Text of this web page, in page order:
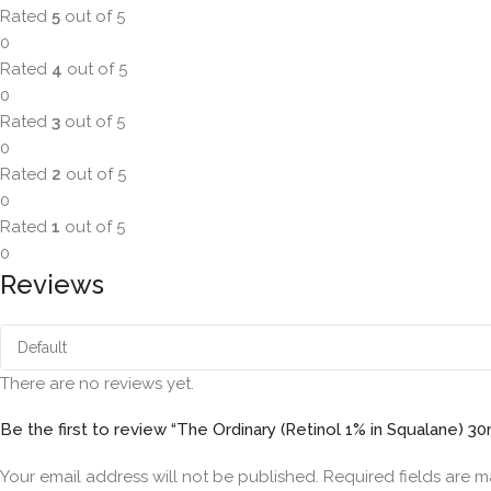
Rated 5 out of 5
0
Rated 4 out of 5
0
Rated 3 out of 5
0
Rated 2 out of 5
0
Rated 1 out of 5
0
Reviews
There are no reviews yet.
Be the first to review “The Ordinary (Retinol 1% in Squalane)
Your email address will not be published. Required fields are